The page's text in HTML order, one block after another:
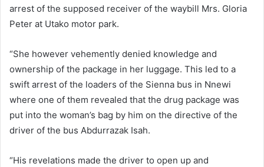
arrest of the supposed receiver of the waybill Mrs. Gloria
Peter at Utako motor park.
“She however vehemently denied knowledge and
ownership of the package in her luggage. This led to a
swift arrest of the loaders of the Sienna bus in Nnewi
where one of them revealed that the drug package was
put into the woman’s bag by him on the directive of the
driver of the bus Abdurrazak Isah.
“His revelations made the driver to open up and